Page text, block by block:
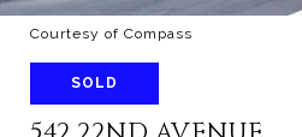
Courtesy of Compass
SOLD